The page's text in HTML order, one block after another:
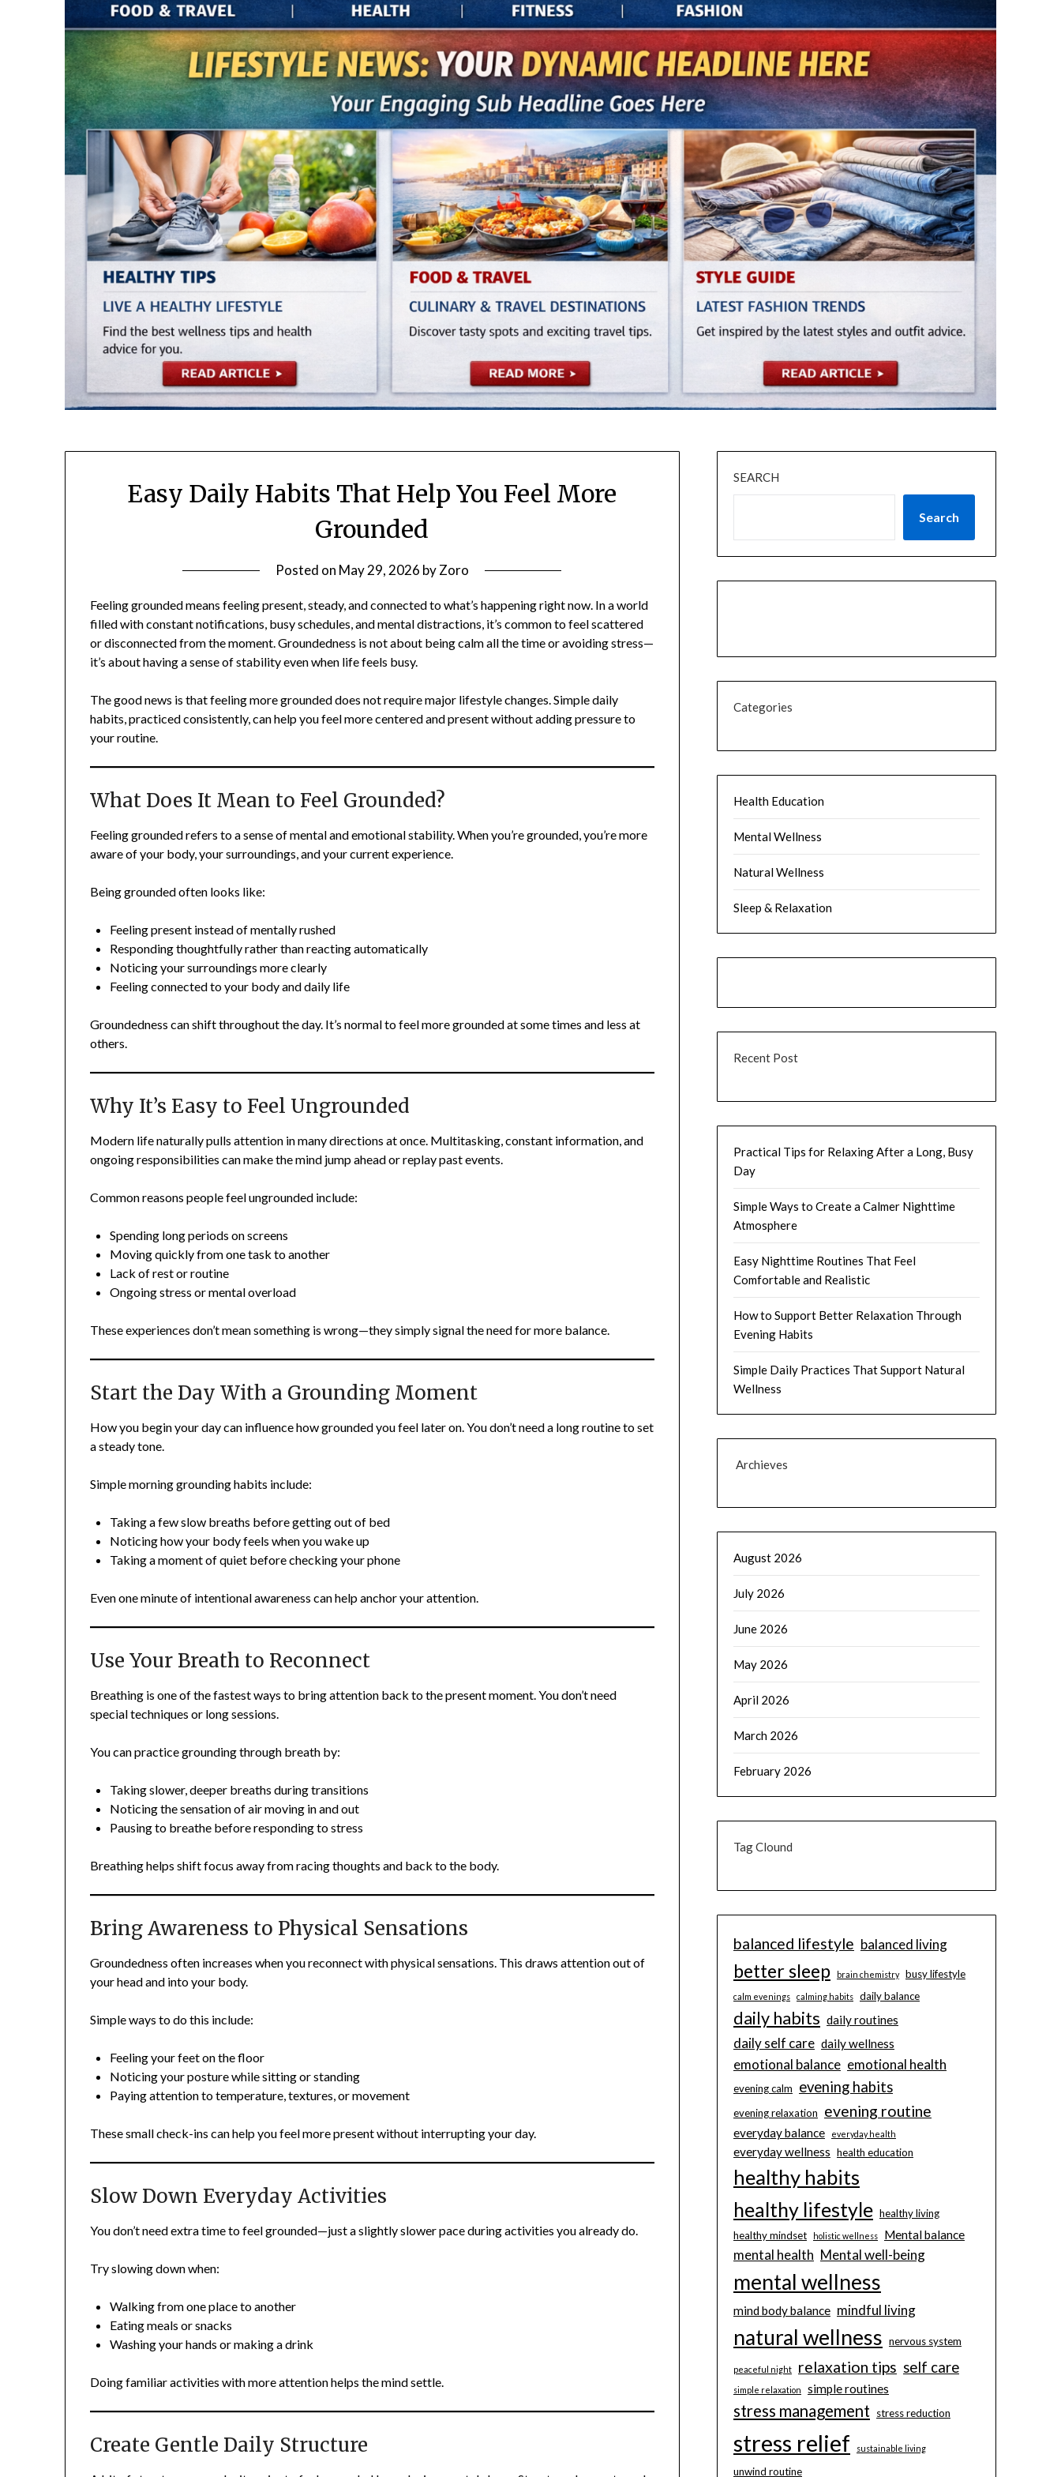
Easy Daily Habits That Help You Feel More
Grounded
Posted on May 29, 2026 byZoro
Feeling grounded means feeling present, steady, and connected to what’s happening right now. In a world
filled with constant notifications, busy schedules, and mental distractions, it’s common to feel scattered
or disconnected from the moment. Groundedness is not about being calm all the time or avoiding stress—
it’s about having a sense of stability even when life feels busy.
The good news is that feeling more grounded does not require major lifestyle changes. Simple daily
habits, practiced consistently, can help you feel more centered and present without adding pressure to
your routine.
What Does It Mean to Feel Grounded?
Feeling grounded refers to a sense of mental and emotional stability. When you’re grounded, you’re more
aware of your body, your surroundings, and your current experience.
Being grounded often looks like:
Feeling present instead of mentally rushed
Responding thoughtfully rather than reacting automatically
Noticing your surroundings more clearly
Feeling connected to your body and daily life
Groundedness can shift throughout the day. It’s normal to feel more grounded at some times and less at
others.
Why It’s Easy to Feel Ungrounded
Modern life naturally pulls attention in many directions at once. Multitasking, constant information, and
ongoing responsibilities can make the mind jump ahead or replay past events.
Common reasons people feel ungrounded include:
Spending long periods on screens
Moving quickly from one task to another
Lack of rest or routine
Ongoing stress or mental overload
These experiences don’t mean something is wrong—they simply signal the need for more balance.
Start the Day With a Grounding Moment
How you begin your day can influence how grounded you feel later on. You don’t need a long routine to set
a steady tone.
Simple morning grounding habits include:
Taking a few slow breaths before getting out of bed
Noticing how your body feels when you wake up
Taking a moment of quiet before checking your phone
Even one minute of intentional awareness can help anchor your attention.
Use Your Breath to Reconnect
Breathing is one of the fastest ways to bring attention back to the present moment. You don’t need
special techniques or long sessions.
You can practice grounding through breath by:
Taking slower, deeper breaths during transitions
Noticing the sensation of air moving in and out
Pausing to breathe before responding to stress
Breathing helps shift focus away from racing thoughts and back to the body.
Bring Awareness to Physical Sensations
Groundedness often increases when you reconnect with physical sensations. This draws attention out of
your head and into your body.
Simple ways to do this include:
Feeling your feet on the floor
Noticing your posture while sitting or standing
Paying attention to temperature, textures, or movement
These small check-ins can help you feel more present without interrupting your day.
Slow Down Everyday Activities
You don’t need extra time to feel grounded—just a slightly slower pace during activities you already do.
Try slowing down when:
Walking from one place to another
Eating meals or snacks
Washing your hands or making a drink
Doing familiar activities with more attention helps the mind settle.
Create Gentle Daily Structure
SEARCH
Search
Categories
Health Education
Mental Wellness
Natural Wellness
Sleep & Relaxation
Recent Post
Practical Tips for Relaxing After a Long, Busy
Day
Simple Ways to Create a Calmer Nighttime
Atmosphere
Easy Nighttime Routines That Feel
Comfortable and Realistic
How to Support Better Relaxation Through
Evening Habits
Simple Daily Practices That Support Natural
Wellness
Archieves
August 2026
July 2026
June 2026
May 2026
April 2026
March 2026
February 2026
Tag Clound
balanced lifestyle balanced living
better sleep brain chemistry busy lifestyle
calm evenings calming habits daily balance
daily habits daily routines
daily self care daily wellness
emotional balance emotional health
evening calm evening habits
evening relaxation evening routine
everyday balance everyday health
everyday wellness health education
healthy habits
healthy lifestyle healthy living
healthy mindset
holistic wellness Mental balance
mental health Mental well-being
mental wellness
mind body balance mindful living
natural wellness nervous system
peaceful night relaxation tips self care
simple relaxation simple routines
stress management stress reduction
stress relief sustainable living
unwind routine